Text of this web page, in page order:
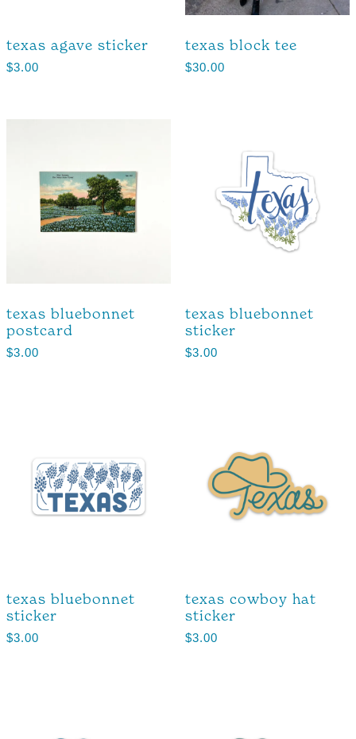
texas agave sticker
$3.00
texas block tee
$30.00
texas bluebonnet
postcard
$3.00
texas bluebonnet
sticker
$3.00
texas bluebonnet
sticker
$3.00
texas cowboy hat
sticker
$3.00